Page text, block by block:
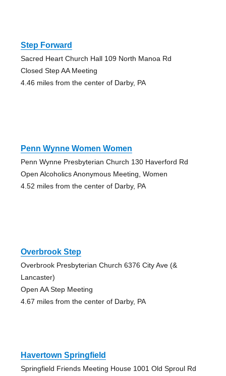
Step Forward
Sacred Heart Church Hall 109 North Manoa Rd
Closed Step AA Meeting
4.46 miles from the center of Darby, PA
Penn Wynne Women Women
Penn Wynne Presbyterian Church 130 Haverford Rd
Open Alcoholics Anonymous Meeting, Women
4.52 miles from the center of Darby, PA
Overbrook Step
Overbrook Presbyterian Church 6376 City Ave (&
Lancaster)
Open AA Step Meeting
4.67 miles from the center of Darby, PA
Havertown Springfield
Springfield Friends Meeting House 1001 Old Sproul Rd